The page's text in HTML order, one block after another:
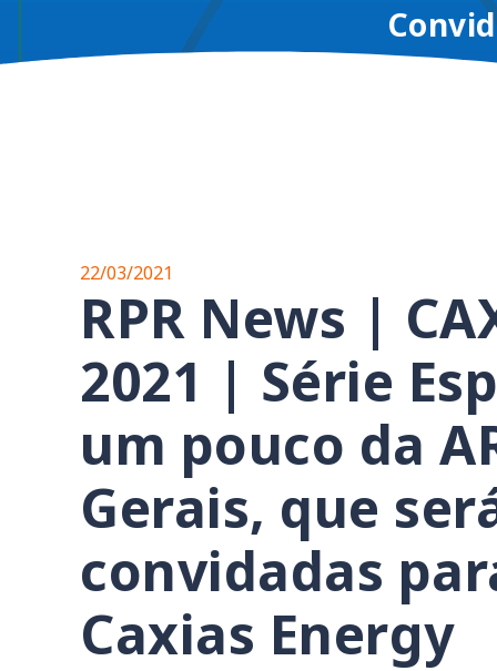
22/03/2021
RPR News |
2021 | Série
um pouco da
Gerais, que
convidadas
Caxias Energy